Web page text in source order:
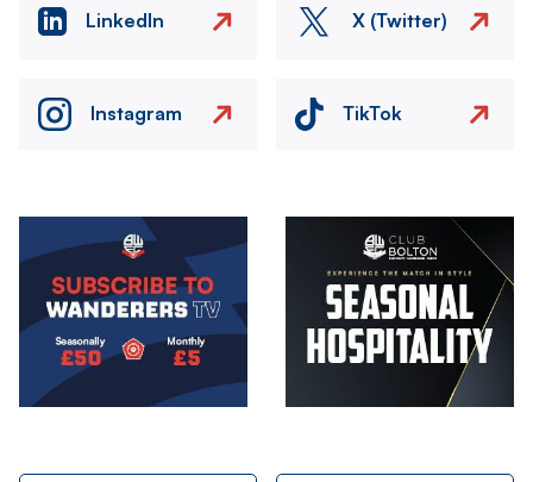
LinkedIn X (Twitter)
Instagram TikTok